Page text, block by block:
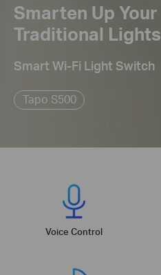
Smarten Up Your
Traditional Lights
Smart Wi-Fi Light Switch
Tapo S500
Voice Control